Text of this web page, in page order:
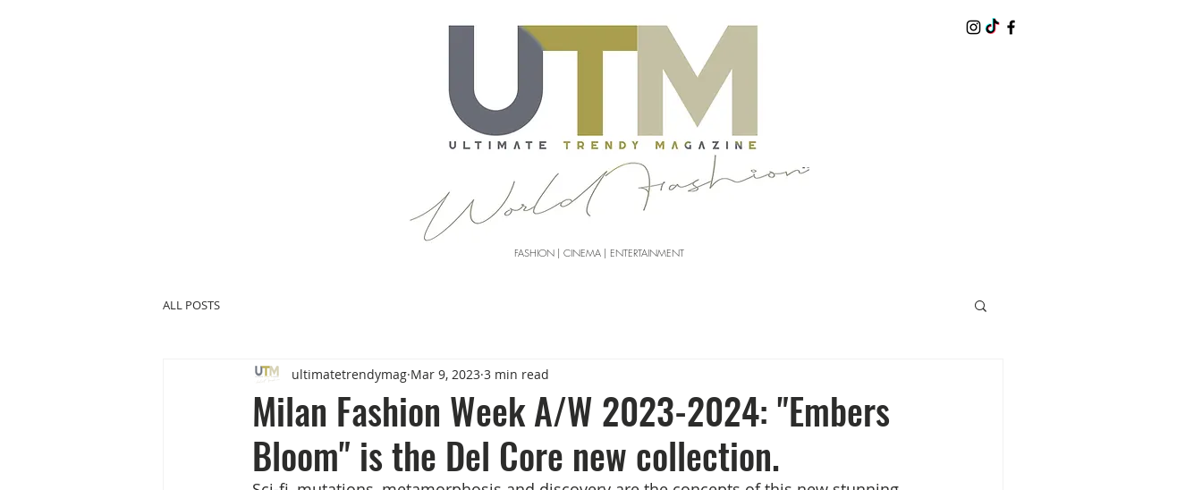
FASHION | CINEMA | ENTERTAINMENT
ALL POSTS
Milan Fashion Week A/W 2023-2024: "Embers
Bloom" is the Del Core new collection.
ultimatetrendymag Mar 9, 2023 3 min read